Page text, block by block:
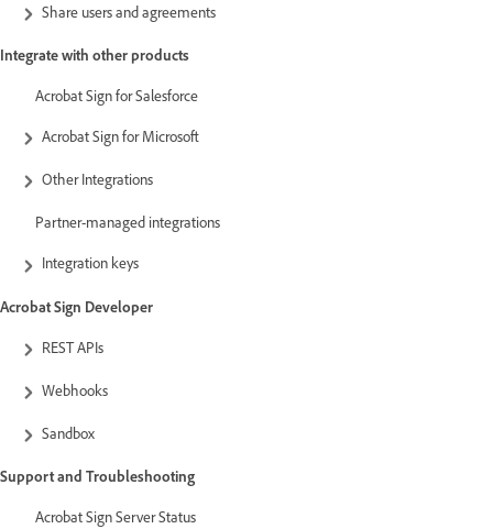
Share users and agreements
Integrate with other products
Acrobat Sign for Salesforce
Acrobat Sign for Microsoft
Other Integrations
Partner-managed integrations
Integration keys
Acrobat Sign Developer
REST APIs
Webhooks
Sandbox
Support and Troubleshooting
Acrobat Sign Server Status